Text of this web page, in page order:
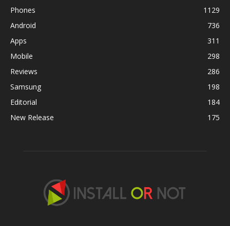
Phones
1129
Android
736
Apps
311
Mobile
298
Reviews
286
Samsung
198
Editorial
184
New Release
175